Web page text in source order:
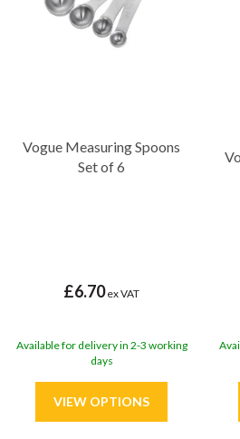
Vogue Measuring Spoons
Set of 6
£6.70ex VAT
Available for delivery in 2-3 working
days